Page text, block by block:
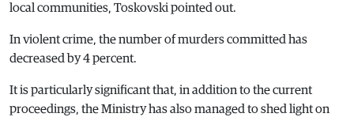
local communities, Toskovski pointed out.
In violent crime, the number of murders committed has
decreased by 4 percent.
It is particularly significant that, in addition to the current
proceedings, the Ministry has also managed to shed light on